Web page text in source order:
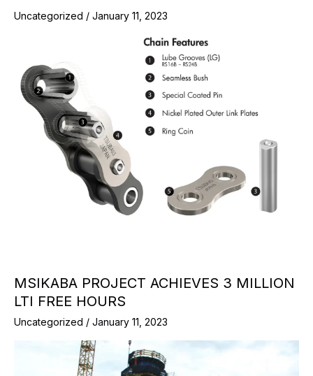
Uncategorized / January 11, 2023
MSIKABA PROJECT ACHIEVES 3 MILLION
LTI FREE HOURS
Uncategorized / January 11, 2023